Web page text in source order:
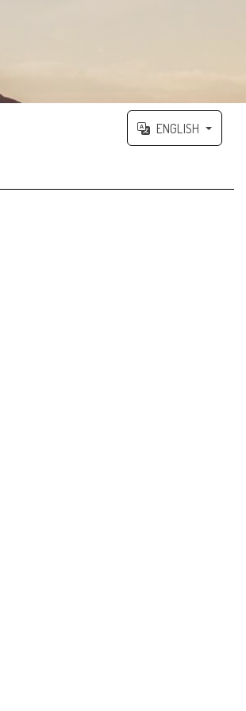
ENGLISH